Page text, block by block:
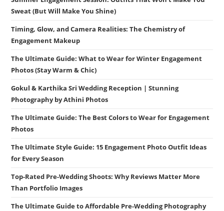
Sweat (But Will Make You Shine)
Timing, Glow, and Camera Realities: The Chemistry of
Engagement Makeup
The Ultimate Guide: What to Wear for Winter Engagement
Photos (Stay Warm & Chic)
Gokul & Karthika Sri Wedding Reception | Stunning
Photography by Athini Photos
The Ultimate Guide: The Best Colors to Wear for Engagement
Photos
The Ultimate Style Guide: 15 Engagement Photo Outfit Ideas
for Every Season
Top-Rated Pre-Wedding Shoots: Why Reviews Matter More
Than Portfolio Images
The Ultimate Guide to Affordable Pre-Wedding Photography